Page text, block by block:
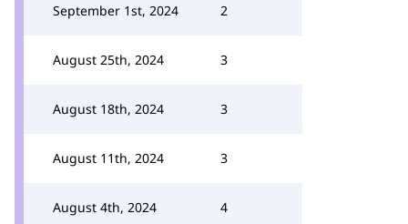
September 1st, 2024 2
August 25th, 2024 3
August 18th, 2024 3
August 11th, 2024 3
August 4th, 2024 4